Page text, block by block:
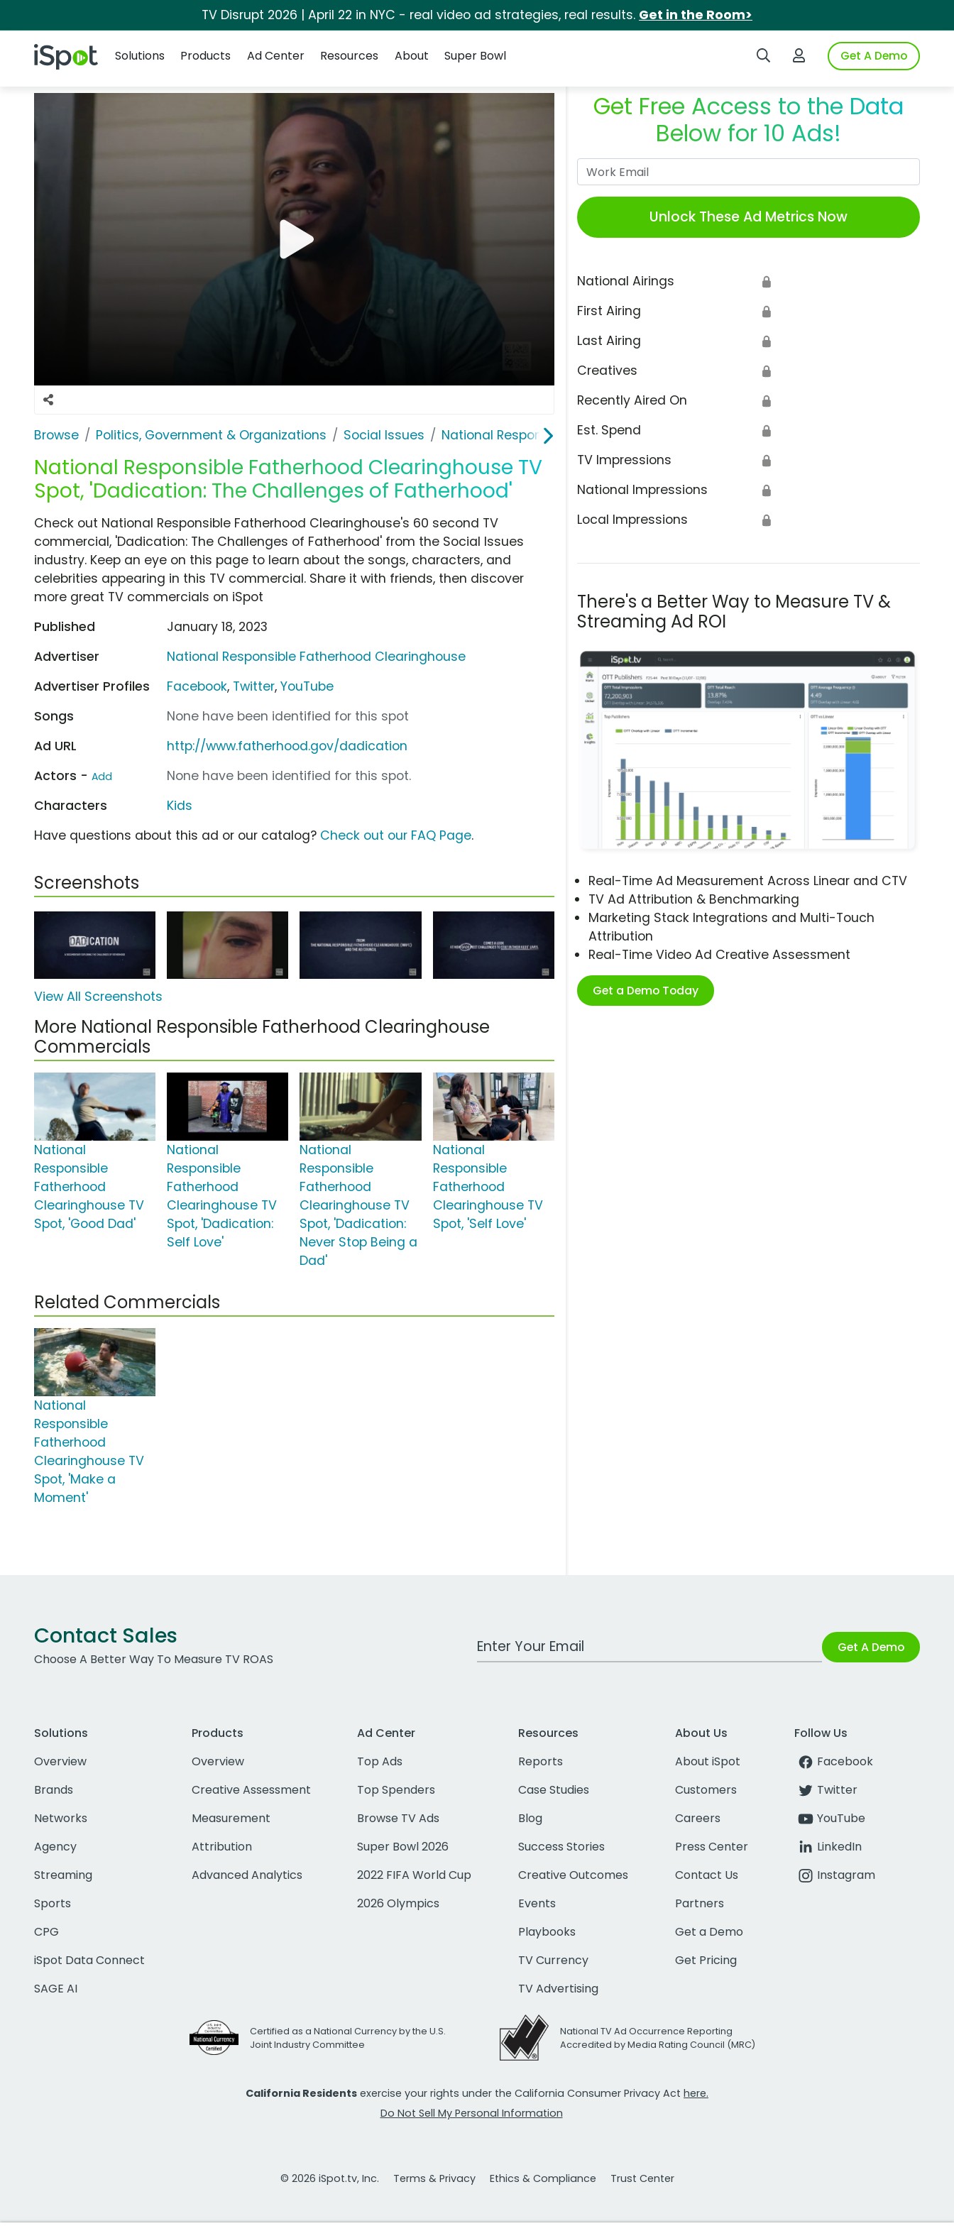
TV Disrupt 2026 | April 22 in NYC - real video ad strategies, real results. Get in the Room>
iSpot Logo Search iSpotLogin to iSpotGet A Demo
Solutions
Products Ad Center Resources About Super Bowl
Browse Politics, Government & Organizations Social Issues National Responsible Fatherhood Clearinghouse
National Responsible Fatherhood Clearinghouse TV
Spot, 'Dadication: The Challenges of Fatherhood'
Get Free Access to the Data
Below for 10 Ads!
Unlock These Ad Metrics Now
National Airings 🔒
First Airing 🔒
Last Airing 🔒
Creatives 🔒
Recently Aired On 🔒
Est. Spend 🔒
TV Impressions 🔒
National Impressions 🔒
Local Impressions 🔒
There's a Better Way to Measure TV &
Streaming Ad ROI
Real-Time Ad Measurement Across Linear and CTV
TV Ad Attribution & Benchmarking
Marketing Stack Integrations and Multi-Touch
Attribution
Real-Time Video Ad Creative Assessment
Get a Demo Today
Check out National Responsible Fatherhood Clearinghouse's 60 second TV
commercial, 'Dadication: The Challenges of Fatherhood' from the Social Issues
industry. Keep an eye on this page to learn about the songs, characters, and
celebrities appearing in this TV commercial. Share it with friends, then discover
more great TV commercials on iSpot
Published
January 18, 2023
Advertiser
National Responsible Fatherhood Clearinghouse
Advertiser Profiles
Facebook, Twitter,YouTube
Songs
None have been identified for this spot
Ad URL
http://www.fatherhood.gov/dadication
Actors - Add
None have been identified for this spot.
Characters
Kids
Have questions about this ad or our catalog? Check out our FAQ Page.
Screenshots
View All Screenshots
More National Responsible Fatherhood Clearinghouse
Commercials
National
Responsible
Fatherhood
Clearinghouse TV
Spot, 'Good Dad'
National
Responsible
Fatherhood
Clearinghouse TV
Spot, 'Dadication:
Self Love'
National
Responsible
Fatherhood
Clearinghouse TV
Spot, 'Dadication:
Never Stop Being a
Dad'
National
Responsible
Fatherhood
Clearinghouse TV
Spot, 'Self Love'
Related Commercials
National
Responsible
Fatherhood
Clearinghouse TV
Spot, 'Make a
Moment'
Contact Sales
Choose A Better Way To Measure TV ROAS
Work Email Address Get A Demo
Solutions
Overview
Brands
Networks
Agency
Streaming
Sports
CPG
iSpot Data Connect
SAGE AI
Products
Overview
Creative Assessment
Measurement
Attribution
Advanced Analytics
Ad Center
Top Ads
Top Spenders
Browse TV Ads
Super Bowl 2026
2022 FIFA World Cup
2026 Olympics
Resources
Reports
Case Studies
Blog
Success Stories
Creative Outcomes
Events
Playbooks
TV Currency
TV Advertising
About Us
About iSpot
Customers
Careers
Press Center
Contact Us
Partners
Get a Demo
Get Pricing
Follow Us
Facebook
Twitter
YouTube
LinkedIn
Instagram
Certified as a National Currency by the U.S.
Joint Industry Committee
National TV Ad Occurrence Reporting
Accredited by Media Rating Council (MRC)
California Residents exercise your rights under the California Consumer Privacy Act here.
Do Not Sell My Personal Information
© 2026 iSpot.tv, Inc. Terms & Privacy Ethics & Compliance Trust Center